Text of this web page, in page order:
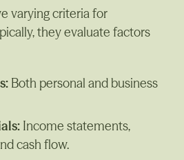
varying criteria for
they evaluate factors
Both personal and business
Income statements,
cash flow.